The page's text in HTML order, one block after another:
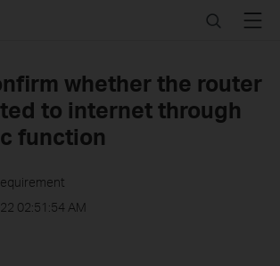
SearchMenu
whether the router
to internet through
function
02:51:54 AM